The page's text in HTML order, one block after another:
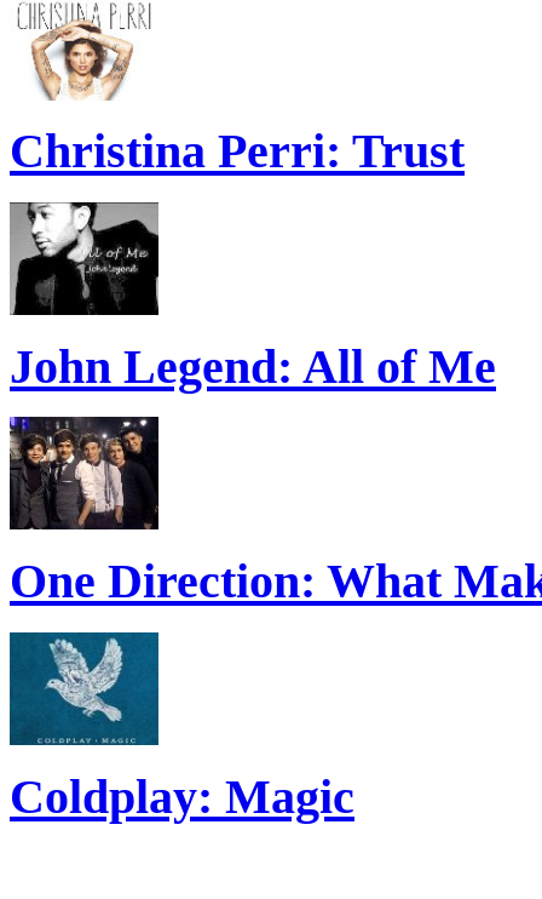
Christina Perri: Trust
John Legend: All of Me
One Direction: What
Coldplay: Magic